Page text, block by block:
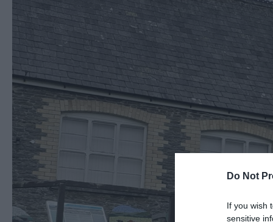
Do Not
If you wish
sensitive